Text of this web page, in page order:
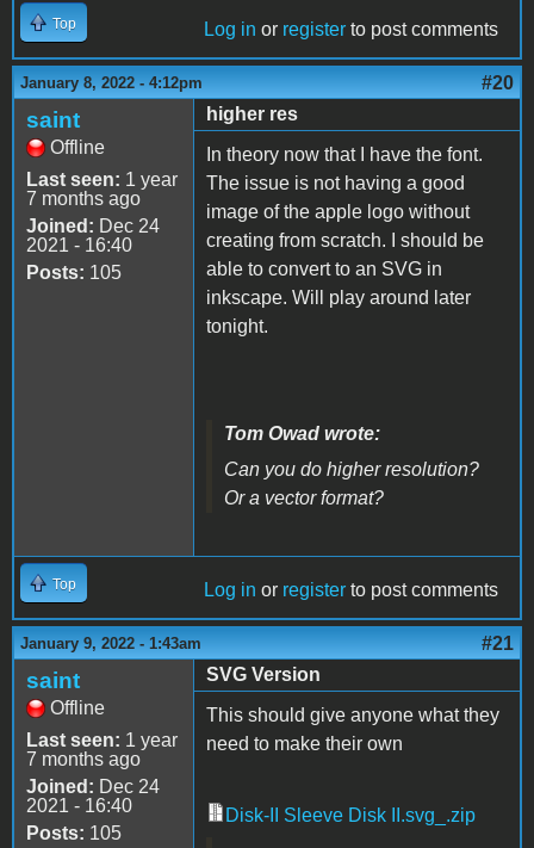
Top Log in or register to post comments
January 8, 2022 - 4:12pm #20
saint
Offline
Last seen: 1 year
7 months ago
Joined: Dec 24
2021 - 16:40
Posts: 105
higher res
In theory now that I have the font.
The issue is not having a good
image of the apple logo without
creating from scratch. I should be
able to convert to an SVG in
inkscape. Will play around later
tonight.
Tom Owad wrote:
Can you do higher resolution?
Or a vector format?
Top Log in or register to post comments
January 9, 2022 - 1:43am #21
saint
Offline
Last seen: 1 year
7 months ago
Joined: Dec 24
2021 - 16:40
Posts: 105
SVG Version
This should give anyone what they
need to make their own
Disk-II Sleeve Disk II.svg_.zip